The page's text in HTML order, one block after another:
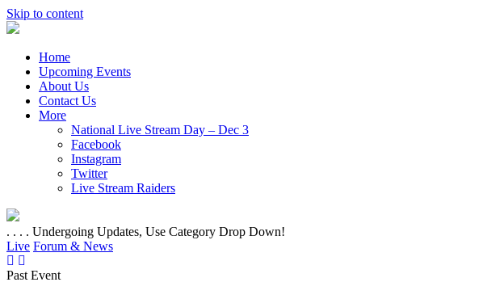
Skip to content
Home
Upcoming Events
About Us
Contact Us
More
National Live Stream Day – Dec 3
Facebook
Instagram
Twitter
Live Stream Raiders
. . . . Undergoing Updates, Use Category Drop Down!
Live Forum & News
Past Event